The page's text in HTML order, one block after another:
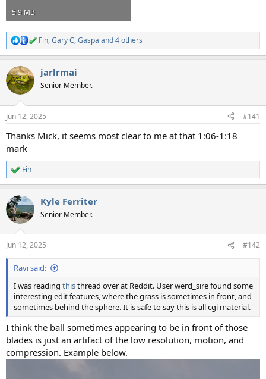
5.9 MB
R
e
c
t
i
s
Fin,Gary C,Gaspa and 4 others
jarlrmai
Senior Member.
Jun 12, 2025 #141
Thanks Mick, it seems most clear to me at that 1:06-1:18
mark
R
e
c
t
i
s
:
Fin
Kyle Ferriter
Senior Member.
Jun 12, 2025 #142
Ravi said:
I was reading thisthread over at Reddit. User werd_sire found some
interesting edit features, where the grass is sometimes in front, and
sometimes behind the sphere. It is safe to say this is all cgi material.
I think the ball sometimes appearing to be in front of those
blades is just an artifact of the low resolution, motion, and
compression. Example below.